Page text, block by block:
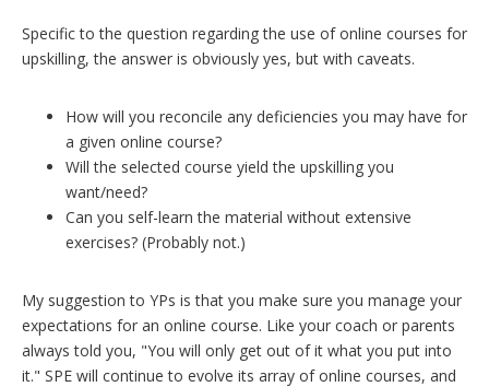
Specific to the question regarding the use of online courses for
upskilling, the answer is obviously yes, but with caveats.
How will you reconcile any deficiencies you may have for
a given online course?
Will the selected course yield the upskilling you
want/need?
Can you self-learn the material without extensive
exercises? (Probably not.)
My suggestion to YPs is that you make sure you manage your
expectations for an online course. Like your coach or parents
always told you, "You will only get out of it what you put into
it." SPE will continue to evolve its array of online courses, and